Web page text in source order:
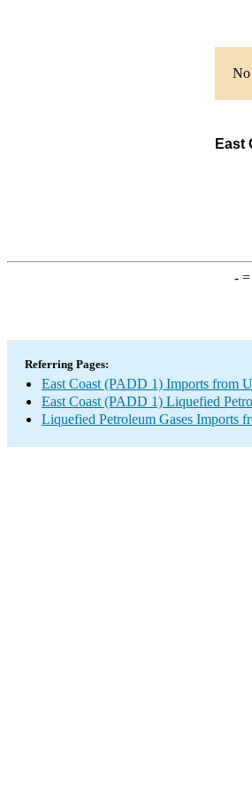
No
East
-=
Referring Pages:
East Coast (PADD 1) Imports from
East Coast (PADD 1) Liquefied
Liquefied Petroleum Gases Imports